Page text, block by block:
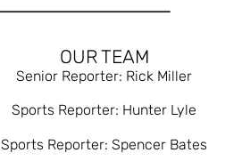
OUR TEAM
Senior Reporter: Rick Miller
Sports Reporter: Hunter Lyle
Sports Reporter: Spencer Bates